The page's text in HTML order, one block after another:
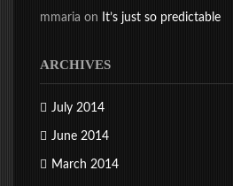
mmaria on It’s just so predictable
ARCHIVES
July 2014
June 2014
March 2014